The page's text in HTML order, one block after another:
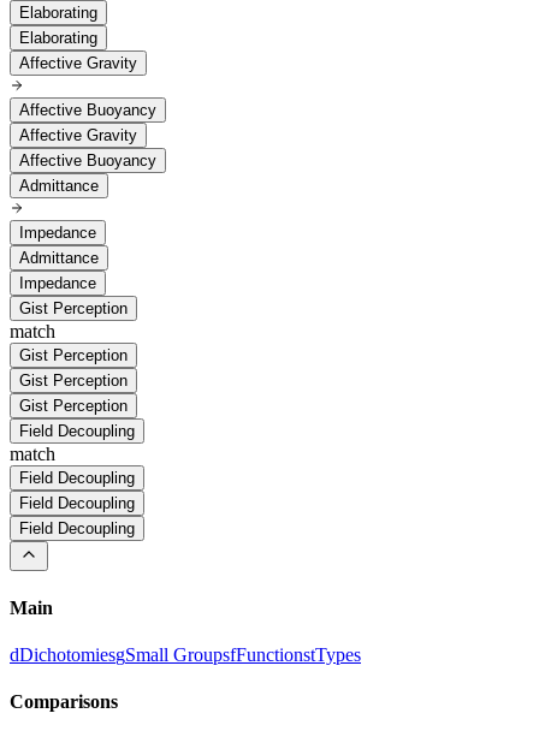
Elaborating
Elaborating
Affective Gravity
Affective Buoyancy
Affective Gravity
Affective Buoyancy
Admittance
Impedance
Admittance
Impedance
Gist Perception
match
Gist Perception
Gist Perception
Gist Perception
Field Decoupling
match
Field Decoupling
Field Decoupling
Field Decoupling
Main
dDichotomiesgSmall GroupsfFunctionstTypes
Comparisons